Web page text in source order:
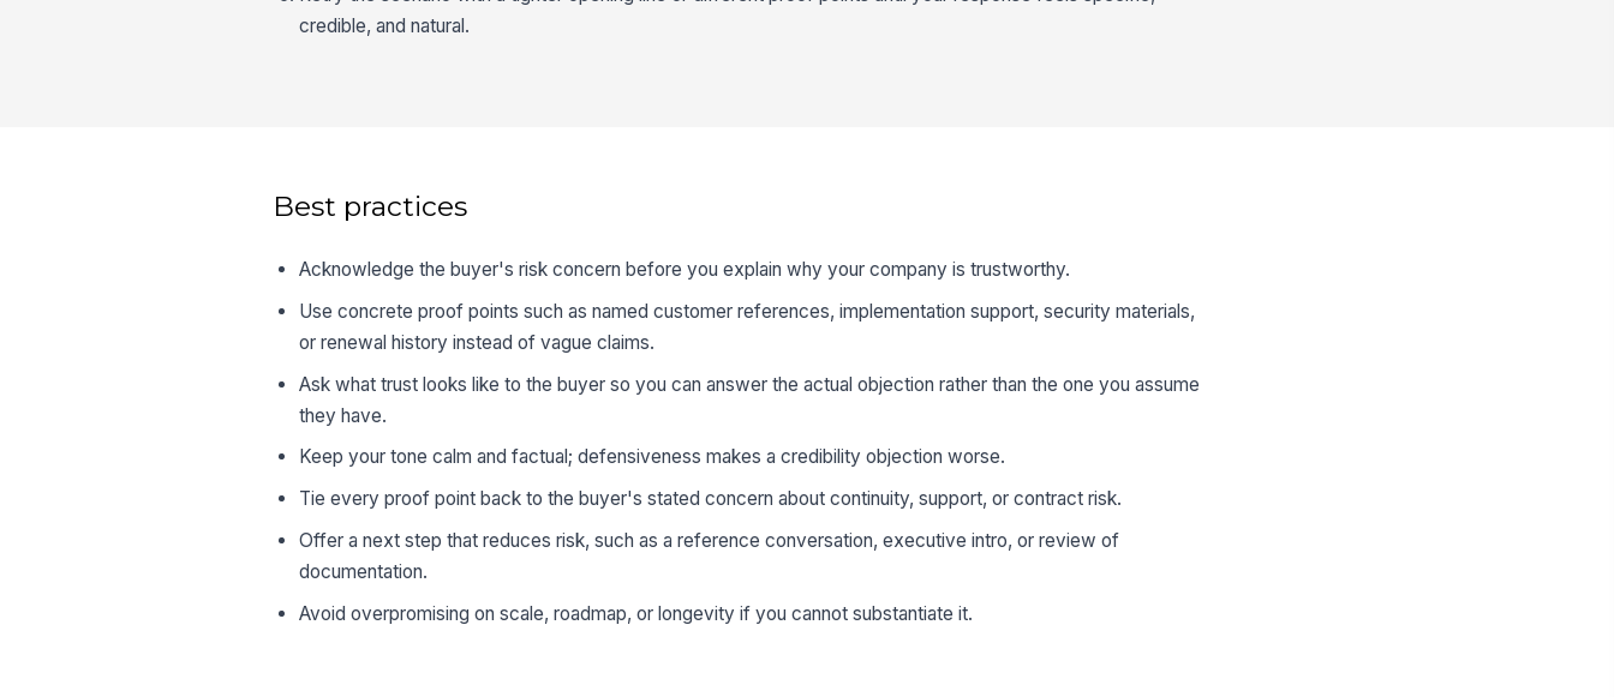
credible, and natural.
Best practices
Acknowledge the buyer's risk concern before you explain why your company is trustworthy.
Use concrete proof points such as named customer references, implementation support, security materials,
or renewal history instead of vague claims.
Ask what trust looks like to the buyer so you can answer the actual objection rather than the one you assume
they have.
Keep your tone calm and factual; defensiveness makes a credibility objection worse.
Tie every proof point back to the buyer's stated concern about continuity, support, or contract risk.
Offer a next step that reduces risk, such as a reference conversation, executive intro, or review of
documentation.
Avoid overpromising on scale, roadmap, or longevity if you cannot substantiate it.